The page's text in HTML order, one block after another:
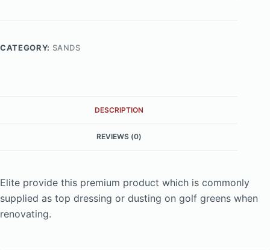
CATEGORY: SANDS
DESCRIPTION
REVIEWS (0)
Elite provide this premium product which is commonly
supplied as top dressing or dusting on golf greens when
renovating.